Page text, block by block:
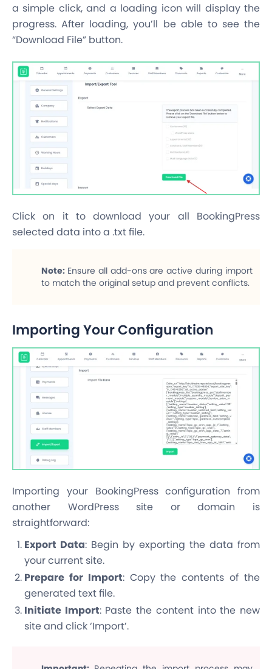
a simple click, and a loading icon will display the
progress. After loading, you’ll be able to see the
“Download File” button.
Click on it to download your all BookingPress
selected data into a .txt file.
Note: Ensure all add-ons are active during import
to match the original setup and prevent conflicts.
Importing Your Configuration
Importing your BookingPress configuration from
another WordPress site or domain is
straightforward:
Export Data: Begin by exporting the data from
your current site.
Prepare for Import: Copy the contents of the
generated text file.
Initiate Import: Paste the content into the new
site and click ‘Import’.